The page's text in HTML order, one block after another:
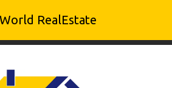
World RealEstate